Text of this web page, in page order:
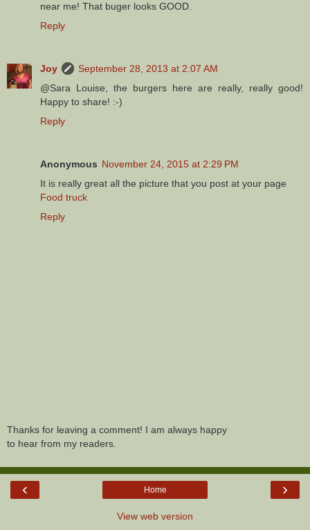
near me! That buger looks GOOD.
Reply
Joy
September 28, 2013 at 2:07 AM
@Sara Louise, the burgers here are really, really good!
Happy to share! :-)
Reply
Anonymous November 24, 2015 at 2:29 PM
It is really great all the picture that you post at your page
Food truck
Reply
Thanks for leaving a comment! I am always happy
to hear from my readers.
‹ ›
Home
View web version